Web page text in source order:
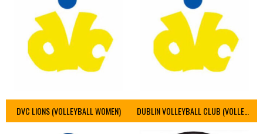
DVC LIONS (VOLLEYBALL WOMEN) DUBLIN VOLLEYBALL CLUB (VOLLEYBALL WOMEN)